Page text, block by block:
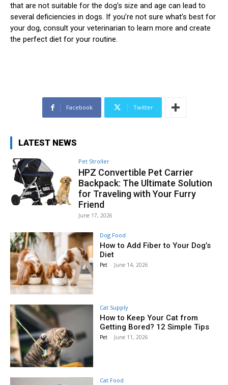
that are not suitable for the dog’s size and age can lead to
several deficiencies in dogs. If you’re not sure what’s best for
your dog, consult your veterinarian to learn more and create
the perfect diet for your routine.
Facebook Twitter
LATEST NEWS
Pet Stroller
HPZ Convertible Pet Carrier
Backpack: The Ultimate Solution
for Traveling with Your Furry
Friend
June 17, 2026
Dog Food
How to Add Fiber to Your Dog’s
Diet
Pet - June 14, 2026
Cat Supply
How to Keep Your Cat from
Getting Bored? 12 Simple Tips
Pet - June 11, 2026
Cat Food